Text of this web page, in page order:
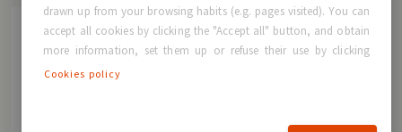
First name
drawn up from your browsing habits (e.g. pages visited). You can
accept all cookies by clicking the "Accept all" button, and obtain
more information, set them up or refuse their use by clicking
Cookies policy